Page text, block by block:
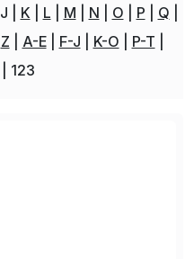
J K L M N O P
Q
Z A-E F-J K-O
P-T
123